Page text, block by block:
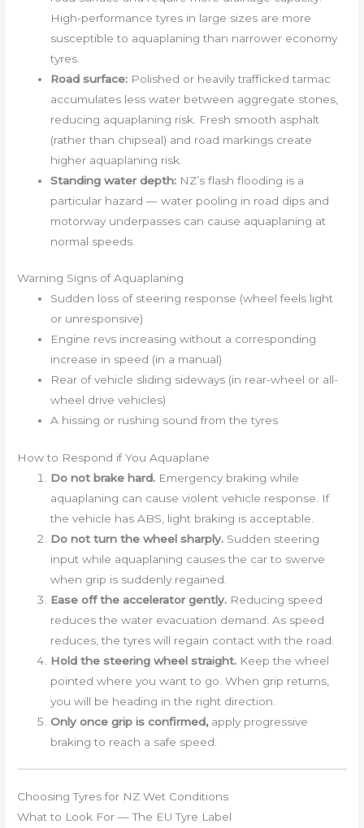
High-performance tyres in large sizes are more
susceptible to aquaplaning than narrower economy
tyres.
Road surface: Polished or heavily trafficked tarmac
accumulates less water between aggregate stones,
reducing aquaplaning risk. Fresh smooth asphalt
(rather than chipseal) and road markings create
higher aquaplaning risk.
Standing water depth: NZ’s flash flooding is a
particular hazard — water pooling in road dips and
motorway underpasses can cause aquaplaning at
normal speeds.
Warning Signs of Aquaplaning
Sudden loss of steering response (wheel feels light
or unresponsive)
Engine revs increasing without a corresponding
increase in speed (in a manual)
Rear of vehicle sliding sideways (in rear-wheel or all-
wheel drive vehicles)
A hissing or rushing sound from the tyres
How to Respond if You Aquaplane
Do not brake hard. Emergency braking while
aquaplaning can cause violent vehicle response. If
the vehicle has ABS, light braking is acceptable.
Do not turn the wheel sharply. Sudden steering
input while aquaplaning causes the car to swerve
when grip is suddenly regained.
Ease off the accelerator gently. Reducing speed
reduces the water evacuation demand. As speed
reduces, the tyres will regain contact with the road.
Hold the steering wheel straight. Keep the wheel
pointed where you want to go. When grip returns,
you will be heading in the right direction.
Only once grip is confirmed,apply progressive
braking to reach a safe speed.
Choosing Tyres for NZ Wet Conditions
What to Look For — The EU Tyre Label